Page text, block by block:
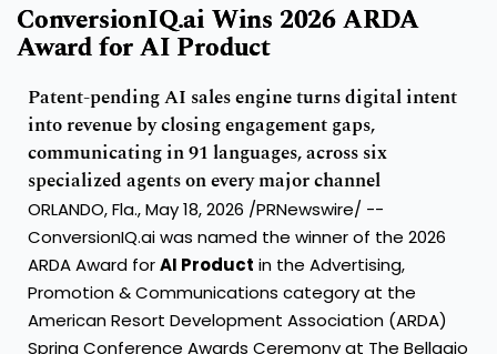
ConversionIQ.ai Wins 2026 ARDA
Award for AI Product
Patent-pending AI sales engine turns digital intent
into revenue by closing engagement gaps,
communicating in 91 languages, across six
specialized agents on every major channel
ORLANDO, Fla., May 18, 2026 /PRNewswire/ --
ConversionIQ.ai was named the winner of the 2026
ARDA Award forAI Product in the Advertising,
Promotion & Communications category at the
American Resort Development Association (ARDA)
Spring Conference Awards Ceremony at The Bellagio